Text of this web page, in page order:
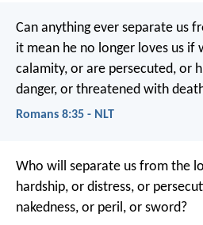
Can anything ever separate us
it mean he no longer loves us if
calamity, or are persecuted, or
danger, or threatened with
Romans 8:35 - NLT
Who will separate us from the
hardship, or distress, or
nakedness, or peril, or sword?